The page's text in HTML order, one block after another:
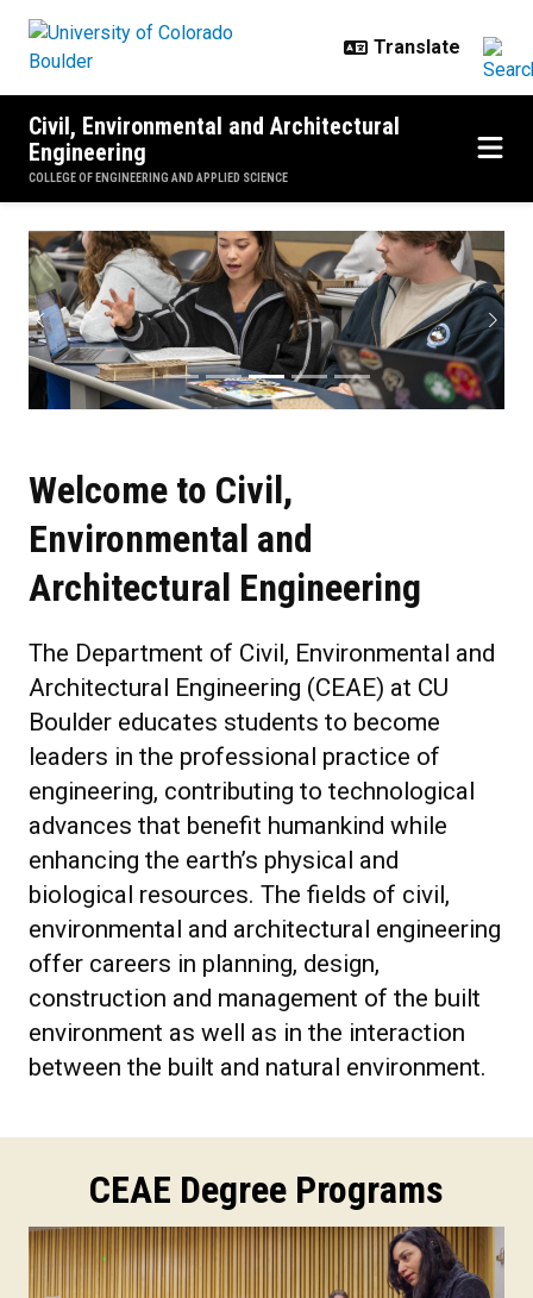
Civil, Environmental and Architectural
Engineering
COLLEGE OF ENGINEERING AND APPLIED SCIENCE
CU Boulder CEAE
Previous Next
Welcome to Civil,
Environmental and
Architectural Engineering
The Department of Civil, Environmental and
Architectural Engineering (CEAE) at CU
Boulder educates students to become
leaders in the professional practice of
engineering, contributing to technological
advances that benefit humankind while
enhancing the earth’s physical and
biological resources. The fields of civil,
environmental and architectural engineering
offer careers in planning, design,
construction and management of the built
environment as well as in the interaction
between the built and natural environment.
CEAE Degree Programs